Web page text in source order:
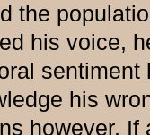
the
his voice,
his
however.